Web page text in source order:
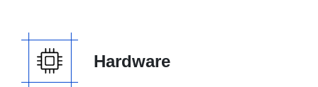
Hardware